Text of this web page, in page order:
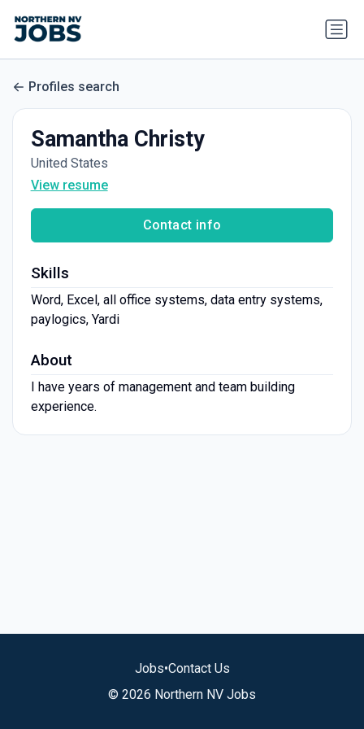
Profiles search
Samantha Christy
United States
View resume
Contact info
Skills
Word, Excel, all office systems, data entry systems,
paylogics, Yardi
About
I have years of management and team building
experience.
Jobs•Contact Us
© 2026 Northern NV Jobs